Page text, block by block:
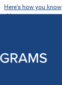
Here's how you know